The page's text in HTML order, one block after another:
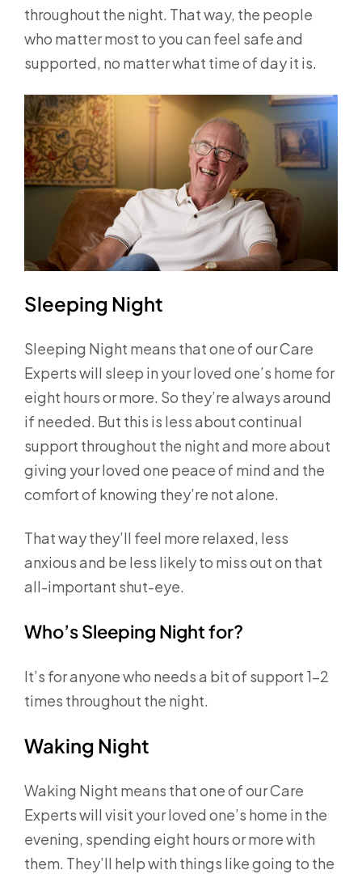
throughout the night. That way, the people
who matter most to you can feel safe and
supported, no matter what time of day it is.
Sleeping Night
Sleeping Night means that one of our Care
Experts will sleep in your loved one’s home for
eight hours or more. So they’re always around
if needed. But this is less about continual
support throughout the night and more about
giving your loved one peace of mind and the
comfort of knowing they’re not alone.
That way they’ll feel more relaxed, less
anxious and be less likely to miss out on that
all-important shut-eye.
Who’s Sleeping Night for?
It’s for anyone who needs a bit of support 1-2
times throughout the night.
Waking Night
Waking Night means that one of our Care
Experts will visit your loved one’s home in the
evening, spending eight hours or more with
them. They’ll help with things like going to the